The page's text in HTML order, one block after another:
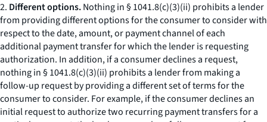
2. Different options.Nothing in § 1041.8(c)(3)(ii) prohibits a lender
from providing different options for the consumer to consider with
respect to the date, amount, or payment channel of each
additional payment transfer for which the lender is requesting
authorization. In addition, if a consumer declines a request,
nothing in § 1041.8(c)(3)(ii) prohibits a lender from making a
follow-up request by providing a different set of terms for the
consumer to consider. For example, if the consumer declines an
initial request to authorize two recurring payment transfers for a